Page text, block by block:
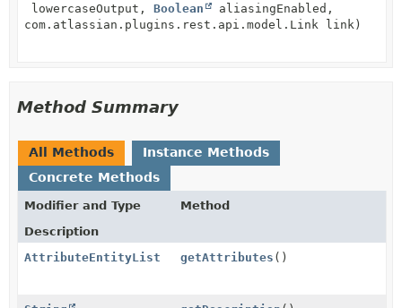
lowercaseOutput, Boolean
aliasingEnabled,
com.atlassian.plugins.rest.api.model.Link link)
Method Summary
All Methods
Instance Methods
Concrete Methods
Modifier and Type
Method
Description
AttributeEntityList
getAttributes ()